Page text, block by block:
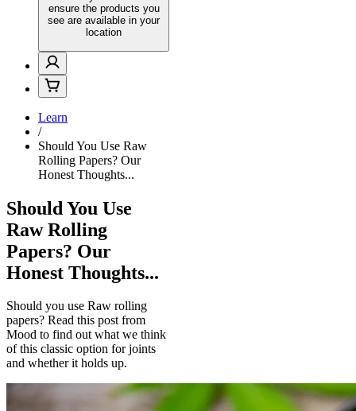
ensure the products you
see are available in your
location
Learn
/
Should You Use Raw
Rolling Papers? Our
Honest Thoughts...
Should You Use
Raw Rolling
Papers? Our
Honest Thoughts...
Should you use Raw rolling
papers? Read this post from
Mood to find out what we think
of this classic option for joints
and whether it holds up.